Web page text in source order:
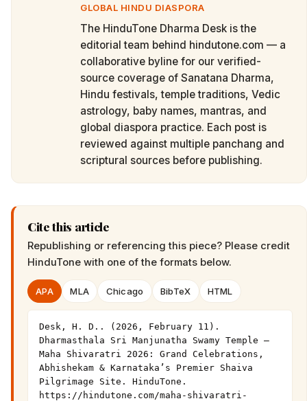
GLOBAL HINDU DIASPORA
The HinduTone Dharma Desk is the
editorial team behind hindutone.com — a
collaborative byline for our verified-
source coverage of Sanatana Dharma,
Hindu festivals, temple traditions, Vedic
astrology, baby names, mantras, and
global diaspora practice. Each post is
reviewed against multiple panchang and
scriptural sources before publishing.
Cite this article
Republishing or referencing this piece? Please credit
HinduTone with one of the formats below.
APA MLA Chicago BibTeX HTML
Desk, H. D.. (2026, February 11).
Dharmasthala Sri Manjunatha Swamy Temple –
Maha Shivaratri 2026: Grand Celebrations,
Abhishekam & Karnataka’s Premier Shaiva
Pilgrimage Site. HinduTone.
https://hindutone.com/maha-shivaratri-